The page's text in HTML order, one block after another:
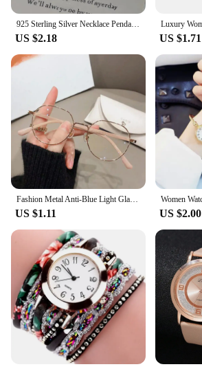
925 Sterling Silver Necklace Pendant For Women Jewelry Love Necklace Small Mini Red Heart Pendant Simple Heart Shaped Collar
US $2.18 US $1.71
Fashion Metal Anti-Blue Light Glasses Women Men Vintage Ultralight Oval Frame Computer Game Goggles Blue Ray Blocking Eyeglasses
US $1.11 US $2.00